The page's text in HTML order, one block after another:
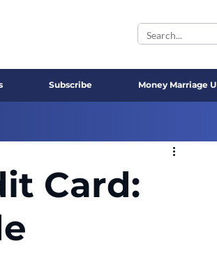
Subscribe Money Marriage U
Card: